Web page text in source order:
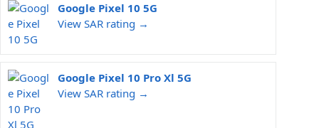
Google Pixel 10 5G
View SAR rating →
Google Pixel 10 Pro Xl 5G
View SAR rating →